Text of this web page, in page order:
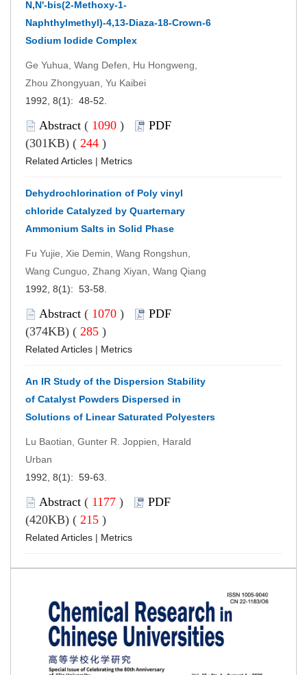
N,N'-bis(2-Methoxy-1-
Naphthylmethyl)-4,13-Diaza-18-Crown-6
Sodium Iodide Complex
Ge Yuhua, Wang Defen, Hu Hongweng,
Zhou Zhongyuan, Yu Kaibei
1992, 8(1): 48-52.
Abstract ( 1090 )
PDF
(301KB) ( 244 )
Related Articles | Metrics
Dehydrochlorination of Poly vinyl
chloride Catalyzed by Quarternary
Ammonium Salts in Solid Phase
Fu Yujie, Xie Demin, Wang Rongshun,
Wang Cunguo, Zhang Xiyan, Wang Qiang
1992, 8(1): 53-58.
Abstract ( 1070 )
PDF
(374KB) ( 285 )
Related Articles | Metrics
An IR Study of the Dispersion Stability
of Catalyst Powders Dispersed in
Solutions of Linear Saturated Polyesters
Lu Baotian, Gunter R. Joppien, Harald
Urban
1992, 8(1): 59-63.
Abstract ( 1177 )
PDF
(420KB) ( 215 )
Related Articles | Metrics